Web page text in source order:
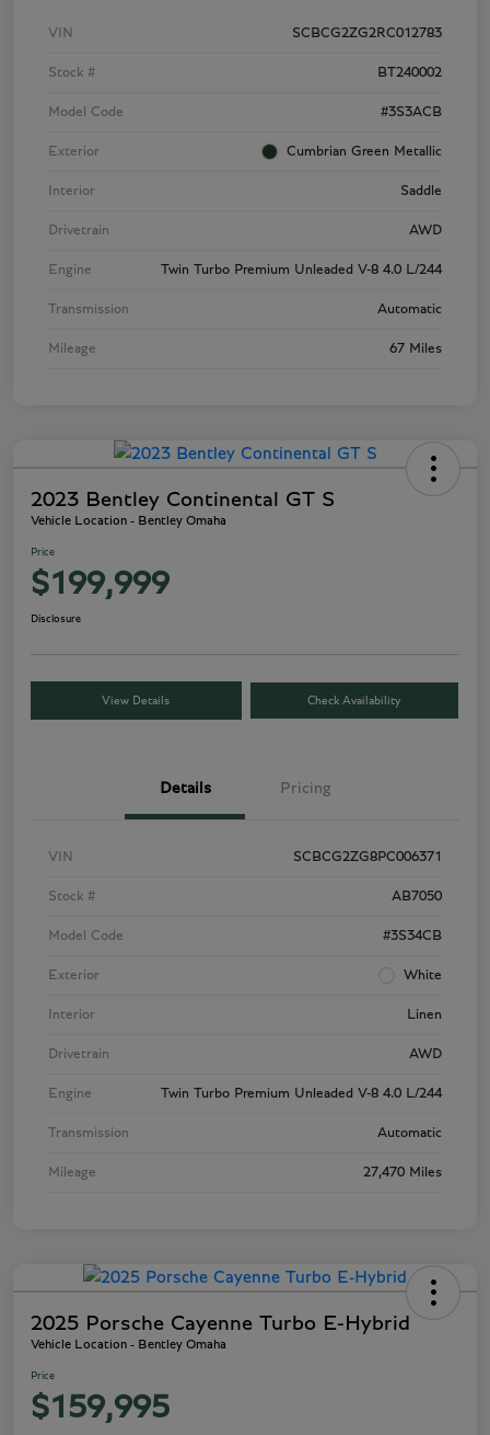
VIN SCBCG2ZG2RC012783
Stock # BT240002
Model Code #3S3ACB
Exterior Cumbrian Green Metallic
Interior Saddle
Drivetrain AWD
Engine Twin Turbo Premium Unleaded V-8 4.0 L/244
Transmission Automatic
Mileage 67 Miles
2023 Bentley Continental GT S
Vehicle Location - Bentley Omaha
Price
$199,999
Disclosure
View Details Check Availability
Details Pricing
VIN SCBCG2ZG8PC006371
Stock # AB7050
Model Code #3S34CB
Exterior White
Interior Linen
Drivetrain AWD
Engine Twin Turbo Premium Unleaded V-8 4.0 L/244
Transmission Automatic
Mileage 27,470 Miles
2025 Porsche Cayenne Turbo E-Hybrid
Vehicle Location - Bentley Omaha
Price
$159,995